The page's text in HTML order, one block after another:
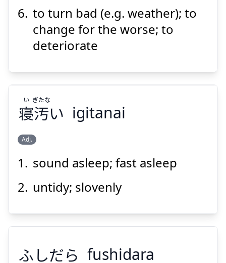
to turn bad (e.g. weather); to
change for the worse; to
deteriorate
汚
い
い
ぎたな
寝汚い
い ぎたな
igitanai
Adj.
sound asleep; fast asleep
untidy; slovenly
ふしだら fushidara